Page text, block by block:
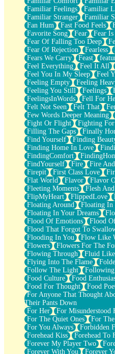
Familiar Feelings
Familiar
Familiar Stranger
Familiar
Fan Hum
Fast Food Feels
Favorite Song
Fear
Fear
Fear Of Falling Too Deep
Fear Of Rejection
Fearless
Fears We Carry
Feast
Feel Everything
Feel It All
Feel You In My Sleep
Feel
Feeling Empty
Feeling
Feeling You Still
Feelings
FeelingsInWords
Fell For
Felt Not Seen
Felt That
Few Words Deeper Meaning
Fight Or Flight
Fighting
Filling The Gaps
Finally
Find Yourself
Finding
Finding Home In Love
FindingComfort
FindYourself
Fire Fire
Firepit
First Class Love
Flat World
Flavor Flavor
Fleeting Moments
Flesh
FlipMyHeart
FlippedLove
Floating Around
Floating In
Floating In Your Dreams
Flood Of Emotions
Flood
Flood That Forgot To
Flooding In You
Flow Like
Flowers
Flowers For The
Flowing Through
Fluid Like
Flying Into The Flame
Follow The Light
Food Culture
Food
Food For Thought
Food
For Anyone That Thought
Their Pants Down
For Her
For Misunderstood
For The Quiet Ones
For
For You Always
Forbidden
Forehead Kiss
Forehead To
Forever My Player Two
Forever With You
Forever